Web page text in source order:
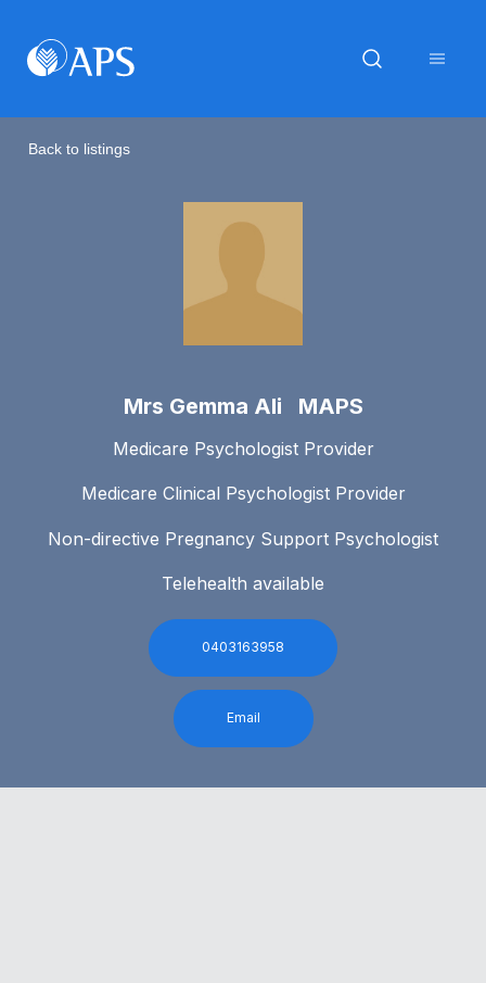
Back to listings
Mrs Gemma Ali MAPS
Medicare Psychologist Provider
Medicare Clinical Psychologist Provider
Non-directive Pregnancy Support Psychologist
Telehealth available
0403163958
Email